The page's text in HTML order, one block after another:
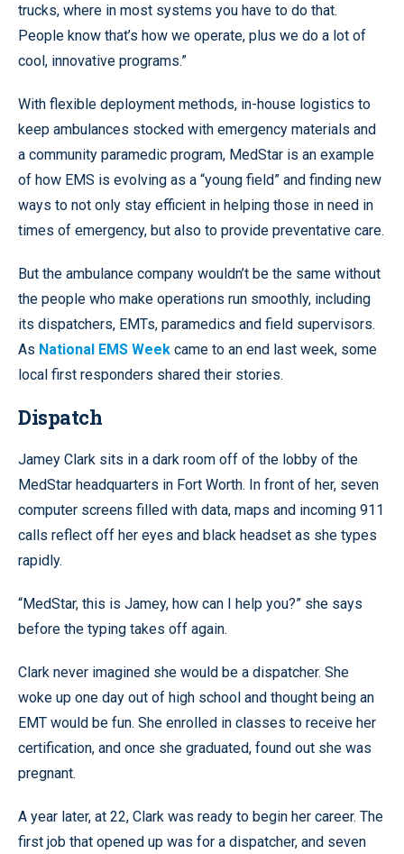
trucks, where in most systems you have to do that.
People know that’s how we operate, plus we do a lot of
cool, innovative programs.”
With flexible deployment methods, in-house logistics to
keep ambulances stocked with emergency materials and
a community paramedic program, MedStar is an example
of how EMS is evolving as a “young field” and finding new
ways to not only stay efficient in helping those in need in
times of emergency, but also to provide preventative care.
But the ambulance company wouldn’t be the same without
the people who make operations run smoothly, including
its dispatchers, EMTs, paramedics and field supervisors.
As National EMS Week came to an end last week, some
local first responders shared their stories.
Dispatch
Jamey Clark sits in a dark room off of the lobby of the
MedStar headquarters in Fort Worth. In front of her, seven
computer screens filled with data, maps and incoming 911
calls reflect off her eyes and black headset as she types
rapidly.
“MedStar, this is Jamey, how can I help you?” she says
before the typing takes off again.
Clark never imagined she would be a dispatcher. She
woke up one day out of high school and thought being an
EMT would be fun. She enrolled in classes to receive her
certification, and once she graduated, found out she was
pregnant.
A year later, at 22, Clark was ready to begin her career. The
first job that opened up was for a dispatcher, and seven